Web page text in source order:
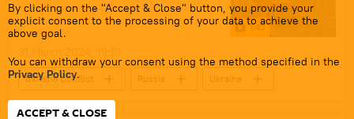
By clicking on the "Accept & Close" button, you provide your
explicit consent to the processing of your data to achieve the
above goal.
You can withdraw your consent using the method specified in the
Privacy Policy.
ACCEPT & CLOSE
1:47
Ukraine Conflict Russia
Ukraine
US
Ukraine armed forces